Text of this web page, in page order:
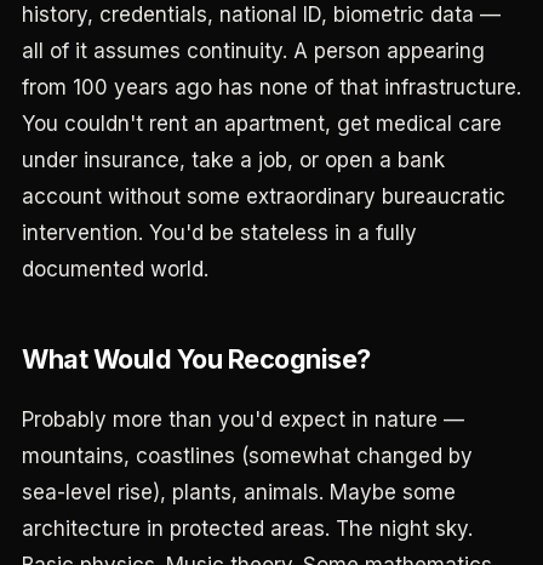
history, credentials, national ID, biometric data —
all of it assumes continuity. A person appearing
from 100 years ago has none of that infrastructure.
You couldn't rent an apartment, get medical care
under insurance, take a job, or open a bank
account without some extraordinary bureaucratic
intervention. You'd be stateless in a fully
documented world.
What Would You Recognise?
Probably more than you'd expect in nature —
mountains, coastlines (somewhat changed by
sea-level rise), plants, animals. Maybe some
architecture in protected areas. The night sky.